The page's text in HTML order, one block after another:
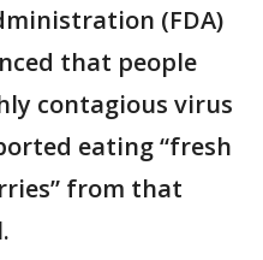
(FDA)
that people
contagious virus
eating “fresh
from that